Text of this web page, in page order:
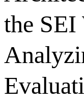
the SEI